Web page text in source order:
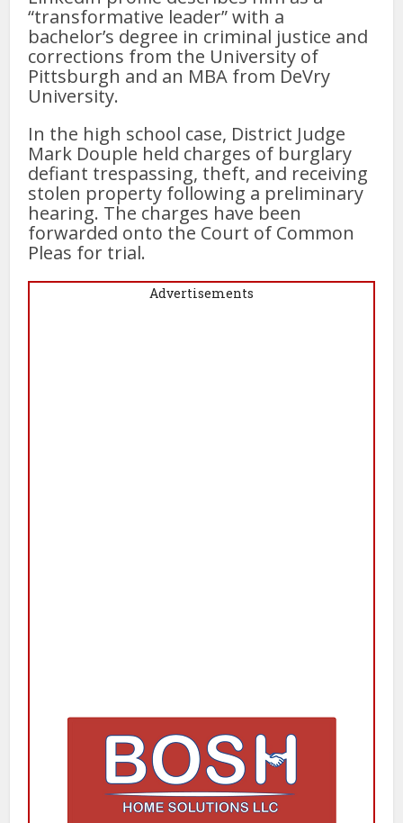
“transformative leader” with a
bachelor’s degree in criminal justice and
corrections from the University of
Pittsburgh and an MBA from DeVry
University.
In the high school case, District Judge
Mark Douple held charges of burglary
defiant trespassing, theft, and receiving
stolen property following a preliminary
hearing. The charges have been
forwarded onto the Court of Common
Pleas for trial.
Advertisements